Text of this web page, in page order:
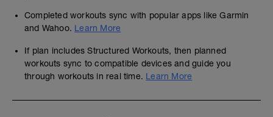
Completed workouts sync with popular apps like Garmin
and Wahoo. Learn More
If plan includes Structured Workouts, then planned
workouts sync to compatible devices and guide you
through workouts in real time. Learn More